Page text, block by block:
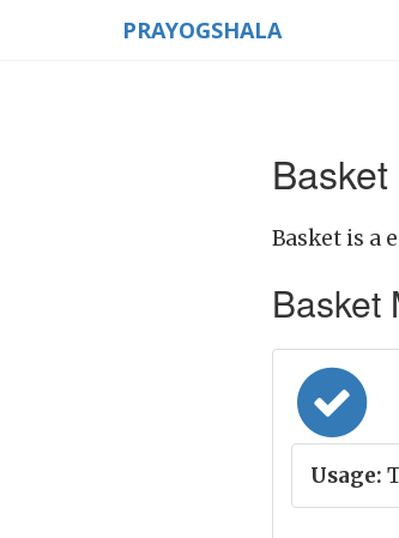
PRAYOGSHALA
Basket is a
Basket
Usage: